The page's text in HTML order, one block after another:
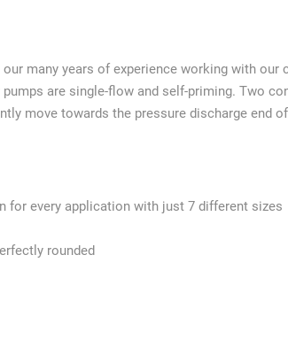
many years of experience working with
are single-flow and self-priming. Two
move towards the pressure discharge end
every application with just 7 different sizes
rounded